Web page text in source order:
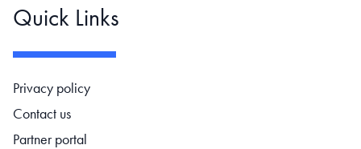
Quick Links
Footer navigation
Privacy policy
Contact us
Partner portal